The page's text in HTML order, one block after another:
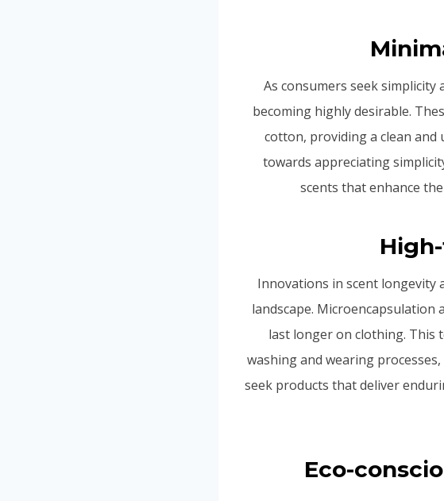
As consumers seek simplicity
becoming highly desirable.
cotton, providing a clean
towards appreciating
scents that enhance
Innovations in scent longevity
landscape.
last longer on clothing. This
washing and wearing
seek products that deliver
Eco-